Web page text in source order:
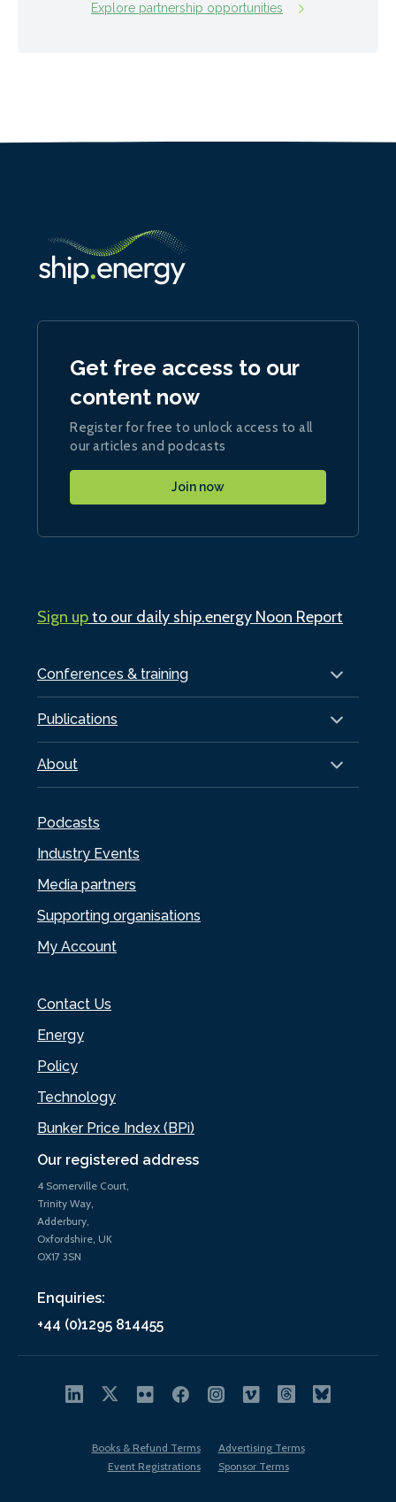
Explore partnership opportunities
Our registered address
4 Somerville Court,
Trinity Way,
Adderbury,
Oxfordshire, UK
OX17 3SN
Enquiries:
+44 (0)1295 814455
Conferences & training
Publications
About
Podcasts
Industry Events
Media partners
Supporting organisations
My Account
Contact Us
Energy
Policy
Technology
Bunker Price Index (BPi)
Get free access to our
content now
Register for free to unlock access to all
our articles and podcasts
Join now
Sign upto our daily ship.energy Noon Report
Books & Refund Terms
Advertising Terms
Event Registrations
Sponsor Terms